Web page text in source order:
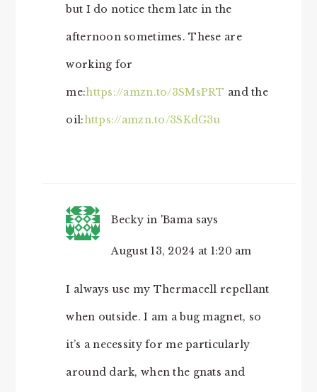
but I do notice them late in the
afternoon sometimes. These are
working for
me:https://amzn.to/3SMsPRT and the
oil:https://amzn.to/3SKdG3u
Becky in 'Bama says
August 13, 2024 at 1:20 am
I always use my Thermacell repellant
when outside. I am a bug magnet, so
it’s a necessity for me particularly
around dark, when the gnats and